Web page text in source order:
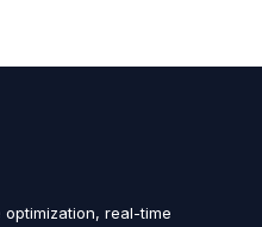
real-time